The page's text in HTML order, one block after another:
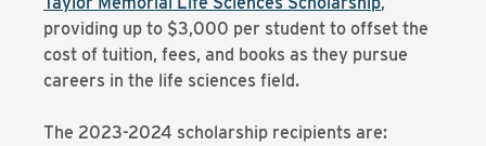
providing up to $3,000 per student to offset the
cost of tuition, fees, and books as they pursue
careers in the life sciences field.
The 2023-2024 scholarship recipients are: